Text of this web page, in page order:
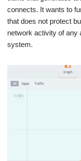
connects. It wants to
that does not protect
network activity of any
system.